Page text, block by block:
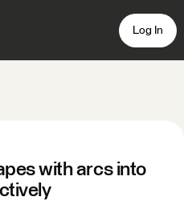
Log In
with arcs into